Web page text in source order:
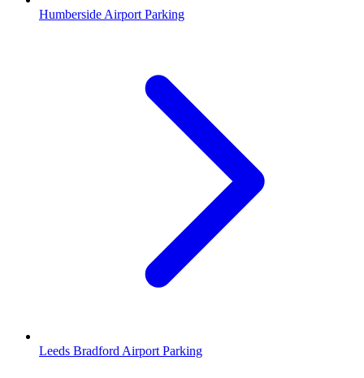
Humberside Airport Parking
Leeds Bradford Airport Parking